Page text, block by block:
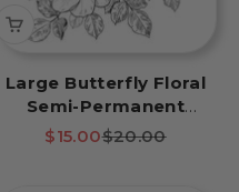
Large Butterfly Floral
Semi-Permanent
Tattoo
Sale price
$15.00Regular price
$20.00